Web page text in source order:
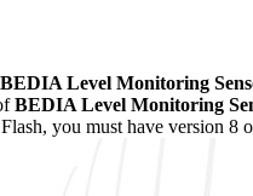
BEDIA Level Monitoring
BEDIA Level Monitoring
you must have version 8